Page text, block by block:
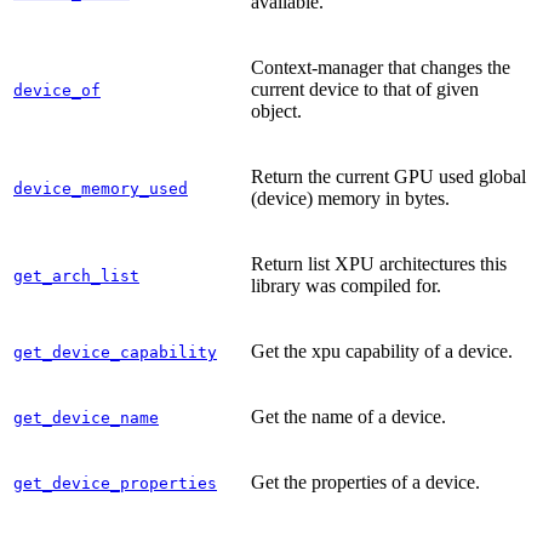
device_of
Context-manager that changes the
current device to that of given
object.
device_memory_used
Return the current GPU used global
(device) memory in bytes.
get_arch_list
Return list XPU architectures this
library was compiled for.
get_device_capability Get the xpu capability of a device.
get_device_name Get the name of a device.
get_device_properties Get the properties of a device.